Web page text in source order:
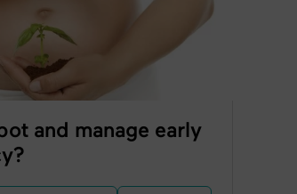
and manage early